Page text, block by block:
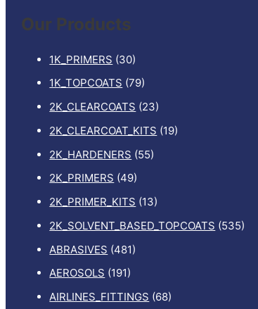
Our Products
1K_PRIMERS (30)
1K_TOPCOATS (79)
2K_CLEARCOATS (23)
2K_CLEARCOAT_KITS (19)
2K_HARDENERS (55)
2K_PRIMERS (49)
2K_PRIMER_KITS (13)
2K_SOLVENT_BASED_TOPCOATS (535)
ABRASIVES (481)
AEROSOLS (191)
AIRLINES_FITTINGS (68)